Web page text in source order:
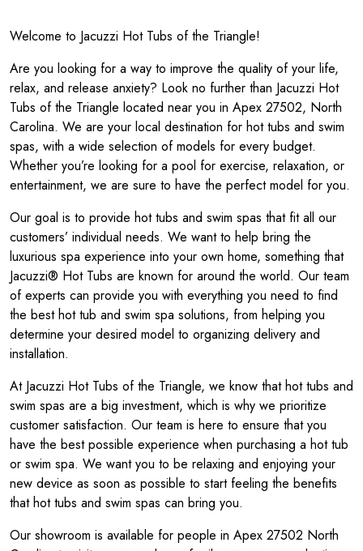
Welcome to Jacuzzi Hot Tubs of the Triangle!
Are you looking for a way to improve the quality of your life,
relax, and release anxiety? Look no further than Jacuzzi Hot
Tubs of the Triangle located near you in Apex 27502, North
Carolina. We are your local destination for hot tubs and swim
spas, with a wide selection of models for every budget.
Whether you’re looking for a pool for exercise, relaxation, or
entertainment, we are sure to have the perfect model for you.
Our goal is to provide hot tubs and swim spas that fit all our
customers’ individual needs. We want to help bring the
luxurious spa experience into your own home, something that
Jacuzzi® Hot Tubs are known for around the world. Our team
of experts can provide you with everything you need to find
the best hot tub and swim spa solutions, from helping you
determine your desired model to organizing delivery and
installation.
At Jacuzzi Hot Tubs of the Triangle, we know that hot tubs and
swim spas are a big investment, which is why we prioritize
customer satisfaction. Our team is here to ensure that you
have the best possible experience when purchasing a hot tub
or swim spa. We want you to be relaxing and enjoying your
new device as soon as possible to start feeling the benefits
that hot tubs and swim spas can bring you.
Our showroom is available for people in Apex 27502 North